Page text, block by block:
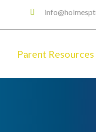
Parent Resources